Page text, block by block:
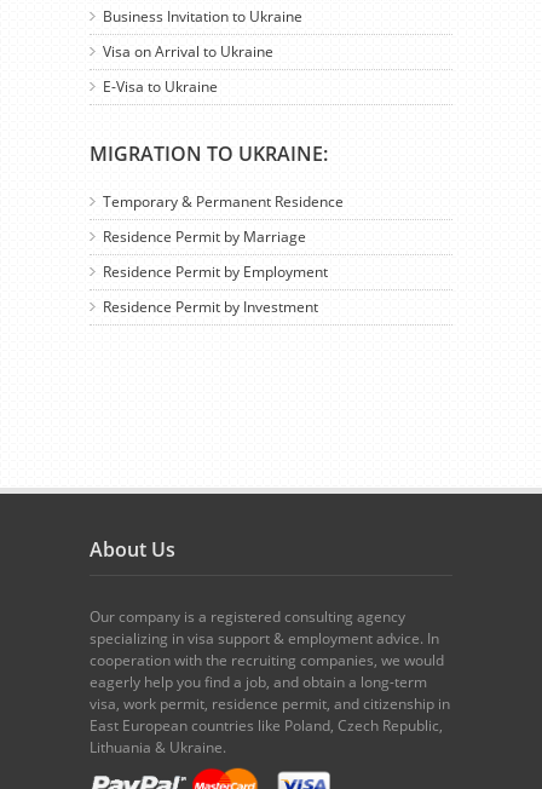
Business Invitation to Ukraine
Visa on Arrival to Ukraine
E-Visa to Ukraine
MIGRATION TO UKRAINE:
Temporary & Permanent Residence
Residence Permit by Marriage
Residence Permit by Employment
Residence Permit by Investment
About Us
Our company is a registered consulting agency
specializing in visa support & employment advice. In
cooperation with the recruiting companies, we would
eagerly help you find a job, and obtain a long-term
visa, work permit, residence permit, and citizenship in
East European countries like Poland, Czech Republic,
Lithuania & Ukraine.